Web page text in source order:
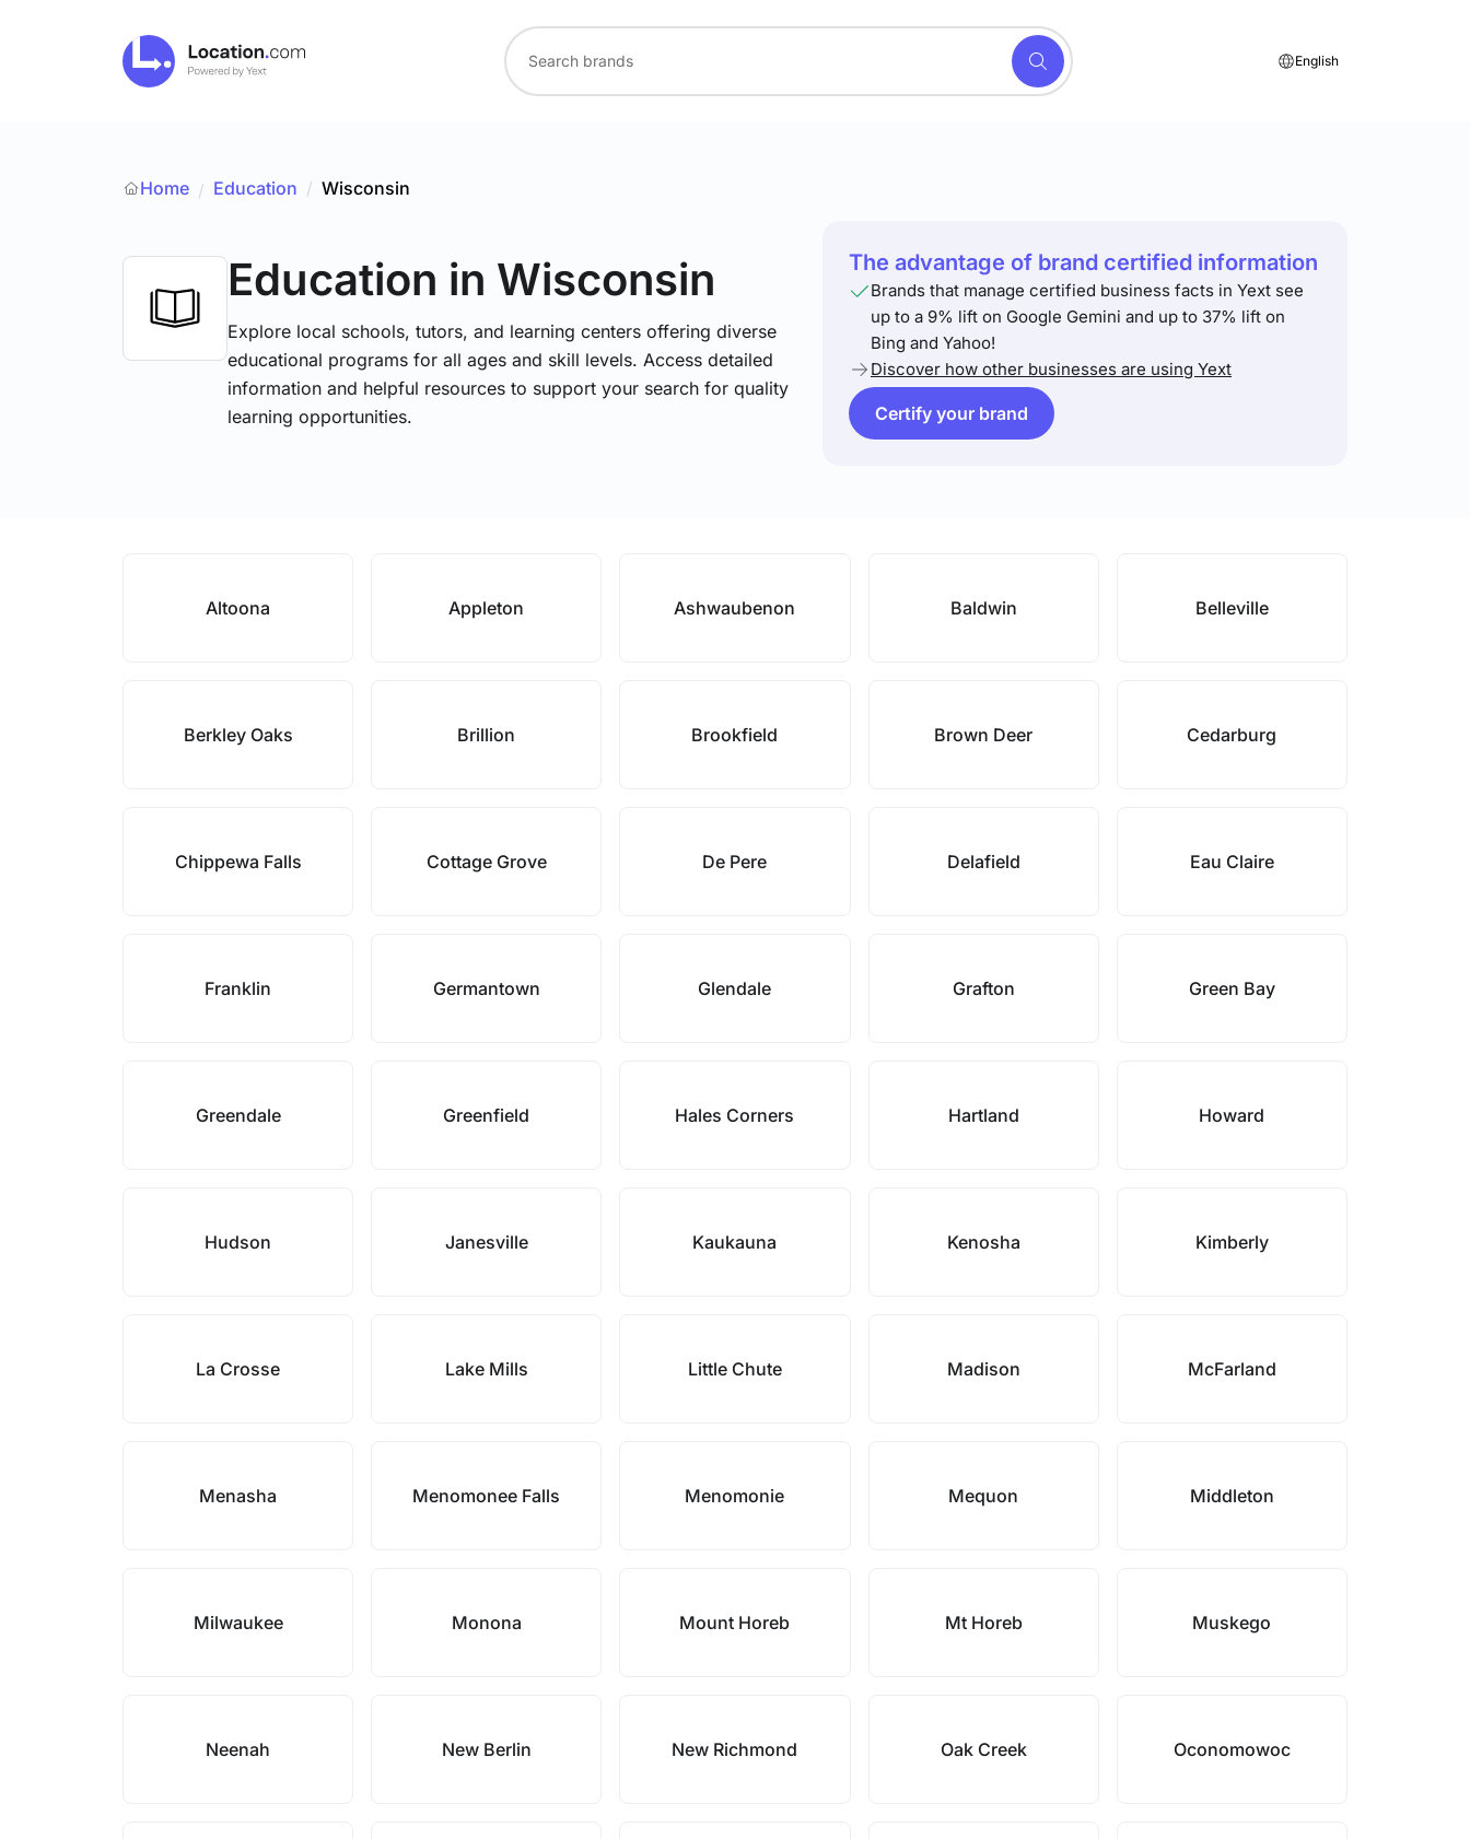
English
Home / Education / Wisconsin
Education in Wisconsin
Explore local schools, tutors, and learning centers offering diverse
educational programs for all ages and skill levels. Access detailed
information and helpful resources to support your search for quality
learning opportunities.
The advantage of brand certified information
Brands that manage certified business facts in Yext see
up to a 9% lift on Google Gemini and up to 37% lift on
Bing and Yahoo!
Discover how other businesses are using Yext
Certify your brand
Altoona Appleton Ashwaubenon Baldwin Belleville
Berkley Oaks Brillion Brookfield Brown Deer Cedarburg
Chippewa Falls Cottage Grove De Pere Delafield Eau Claire
Franklin Germantown Glendale Grafton Green Bay
Greendale Greenfield Hales Corners Hartland Howard
Hudson Janesville Kaukauna Kenosha Kimberly
La Crosse Lake Mills Little Chute Madison McFarland
Menasha Menomonee Falls Menomonie Mequon Middleton
Milwaukee Monona Mount Horeb Mt Horeb Muskego
Neenah New Berlin New Richmond Oak Creek Oconomowoc